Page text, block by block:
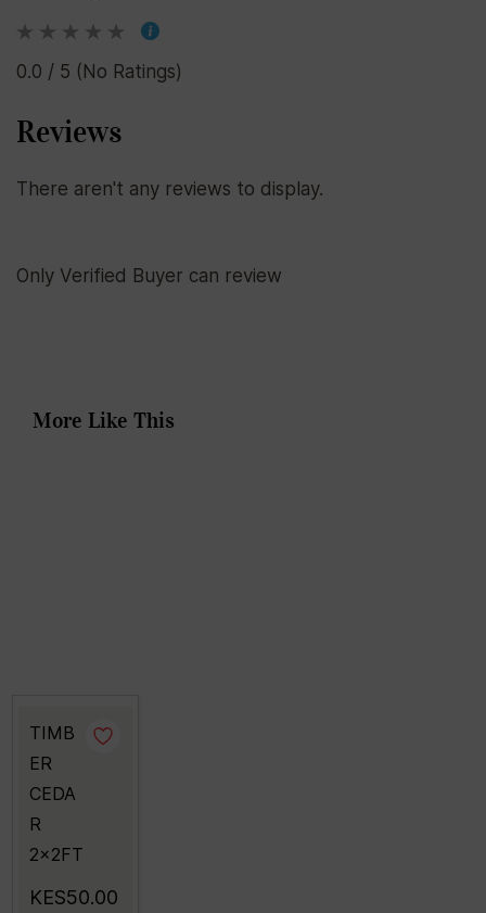
0.0 / 5 (No Ratings)
Reviews
There aren't any reviews to display.
Only Verified Buyer can review
More Like This
TIMB
ER
CEDA
R
2x2FT
KES50.00